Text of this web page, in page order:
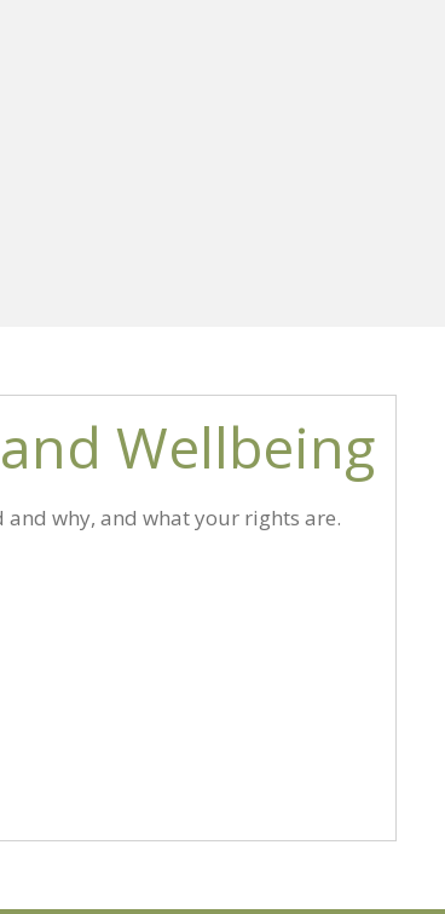
Wellbeing
why, and what your rights are.